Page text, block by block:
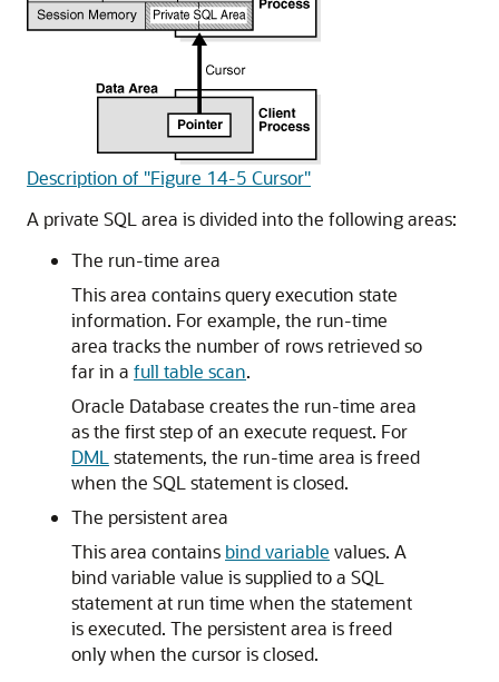
Description of "Figure 14-5 Cursor"
A private SQL area is divided into the following areas:
The run-time area
This area contains query execution state
information. For example, the run-time
area tracks the number of rows retrieved so
far in a full table scan.
Oracle Database creates the run-time area
as the first step of an execute request. For
DMLstatements, the run-time area is freed
when the SQL statement is closed.
The persistent area
This area contains bind variable values. A
bind variable value is supplied to a SQL
statement at run time when the statement
is executed. The persistent area is freed
only when the cursor is closed.